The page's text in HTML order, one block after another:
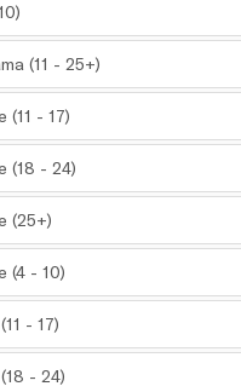
(11 - 25+)
(11 - 17)
(18 - 24)
(25+)
(4 - 10)
- 17)
- 24)